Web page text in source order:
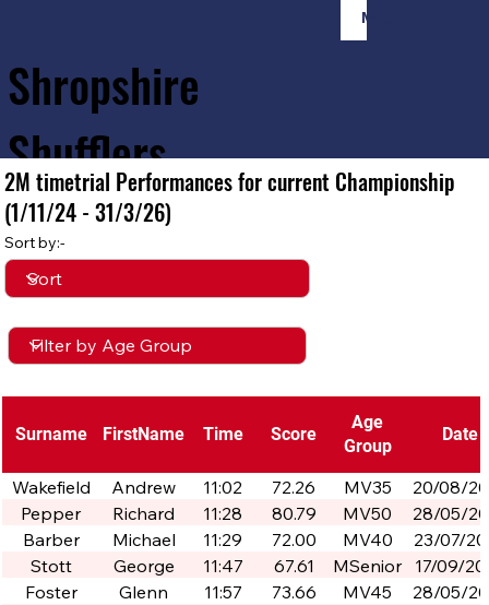
Member Login
Shropshire
Shufflers
Home Sessions
2M timetrial Performances for current Championship
(1/11/24 - 31/3/26)
Sort by:-
Surname FirstName Time Score
Age
Group
Date
Wakefield Andrew 11:02 72.26 MV35
20/08/
Pepper
Richard 11:28 80.79 MV50
28/05/
Barber
Michael 11:29 72.00 MV40
23/07/
Stott
George 11:47 67.61 MSenior
17/09/
Foster
Glenn 11:57 73.66 MV45
28/05/